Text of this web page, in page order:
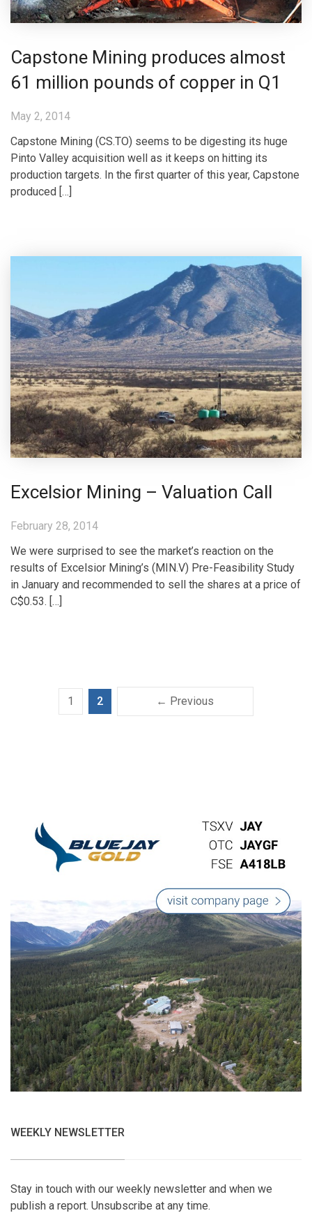
Capstone Mining produces almost
61 million pounds of copper in Q1
May 2, 2014
Capstone Mining (CS.TO) seems to be digesting its huge
Pinto Valley acquisition well as it keeps on hitting its
production targets. In the first quarter of this year, Capstone
produced […]
Excelsior Mining – Valuation Call
February 28, 2014
We were surprised to see the market’s reaction on the
results of Excelsior Mining’s (MIN.V) Pre-Feasibility Study
in January and recommended to sell the shares at a price of
C$0.53. […]
← Previous
1 2
WEEKLY NEWSLETTER
Stay in touch with our weekly newsletter and when we
publish a report. Unsubscribe at any time.